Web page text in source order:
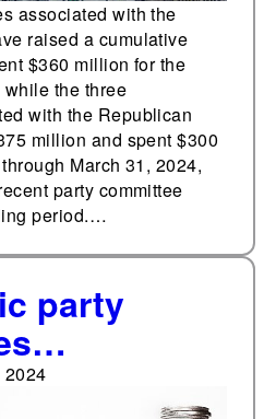
associated with the
raised a cumulative
$360 million for the
the three
with the Republican
million and spent $300
March 31, 2024,
party committee
period.…
party
outraise
2024